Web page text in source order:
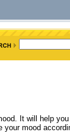
It will help
your mood